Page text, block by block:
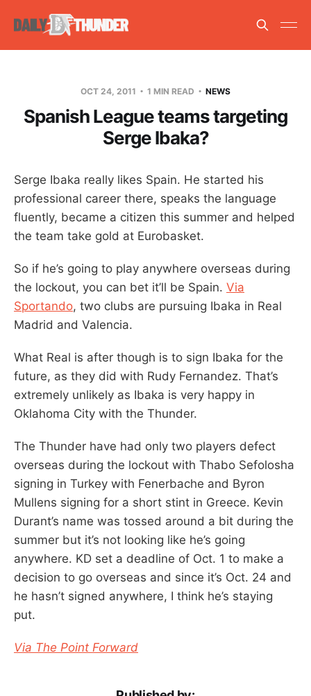
OCT 24, 2011 1 MIN READ NEWS
Spanish League teams targeting
Serge Ibaka?
Serge Ibaka really likes Spain. He started his
professional career there, speaks the language
fluently, became a citizen this summer and helped
the team take gold at Eurobasket.
So if he’s going to play anywhere overseas during
the lockout, you can bet it’ll be Spain. Via
Sportando, two clubs are pursuing Ibaka in Real
Madrid and Valencia.
What Real is after though is to sign Ibaka for the
future, as they did with Rudy Fernandez. That’s
extremely unlikely as Ibaka is very happy in
Oklahoma City with the Thunder.
The Thunder have had only two players defect
overseas during the lockout with Thabo Sefolosha
signing in Turkey with Fenerbache and Byron
Mullens signing for a short stint in Greece. Kevin
Durant’s name was tossed around a bit during the
summer but it’s not looking like he’s going
anywhere. KD set a deadline of Oct. 1 to make a
decision to go overseas and since it’s Oct. 24 and
he hasn’t signed anywhere, I think he’s staying
put.
Via The Point Forward